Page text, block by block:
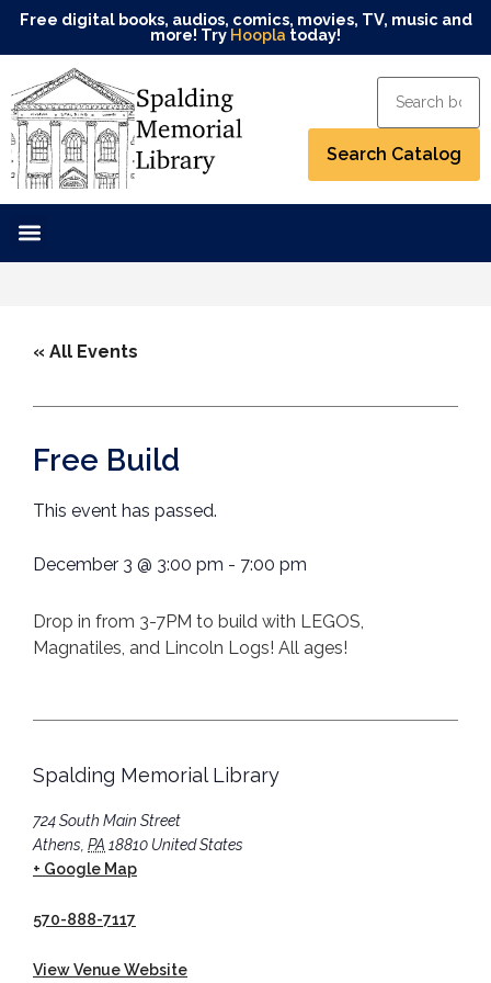
Free digital books, audios, comics, movies, TV, music and
more! Try Hoopla today!
« All Events
Free Build
This event has passed.
December 3 @ 3:00 pm - 7:00 pm
Drop in from 3-7PM to build with LEGOS,
Magnatiles, and Lincoln Logs! All ages!
Spalding Memorial Library
724 South Main Street
Athens, PA 18810 United States
+ Google Map
570-888-7117
View Venue Website